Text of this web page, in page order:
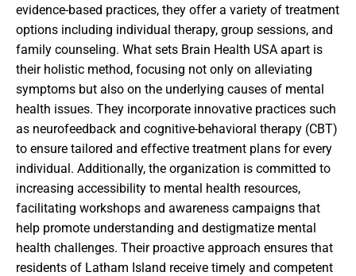
evidence-based practices, they offer a variety of treatment
options including individual therapy, group sessions, and
family counseling. What sets Brain Health USA apart is
their holistic method, focusing not only on alleviating
symptoms but also on the underlying causes of mental
health issues. They incorporate innovative practices such
as neurofeedback and cognitive-behavioral therapy (CBT)
to ensure tailored and effective treatment plans for every
individual. Additionally, the organization is committed to
increasing accessibility to mental health resources,
facilitating workshops and awareness campaigns that
help promote understanding and destigmatize mental
health challenges. Their proactive approach ensures that
residents of Latham Island receive timely and competent